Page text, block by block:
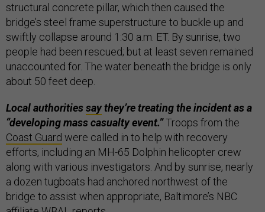
structural concrete pillar, which then caused the
bridge’s steel frame superstructure to buckle up and
swiftly collapse around 1:30 a.m. ET. By sunrise, two
people had been rescued; but at least seven remained
unaccounted for. The water beneath the bridge is only
about 50 feet deep.
Local authoritiessaythey’re treating the incident as a
“developing mass casualty event.”Troops from the
Coast Guard were called in to help with recovery
efforts, including an MH-65 Dolphin helicopter crew
along with various investigators. And by sunrise, nearly
a dozen tugboats had anchored northwest of the
bridge to assist when appropriate, Baltimore’s NBC